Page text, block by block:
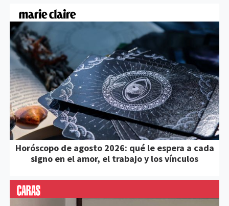
Horóscopo de agosto 2026: qué le espera a cada
signo en el amor, el trabajo y los vínculos